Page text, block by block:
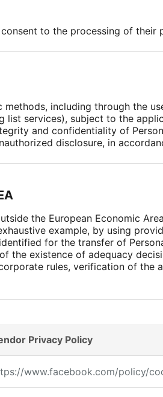
to the processing of their
including through the
list services), subject to the
and confidentiality of
disclosure, in
the European Economic
example, by using
for the transfer of
the existence of adequacy
rules, verification of the
Privacy Policy
www.facebook.com/policy/